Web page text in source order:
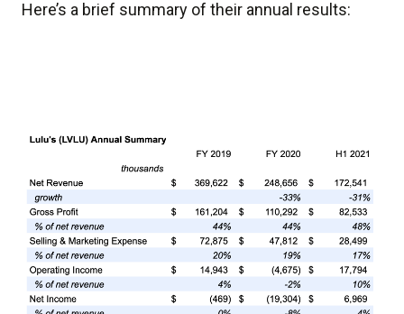
Here’s a brief summary of their annual results: